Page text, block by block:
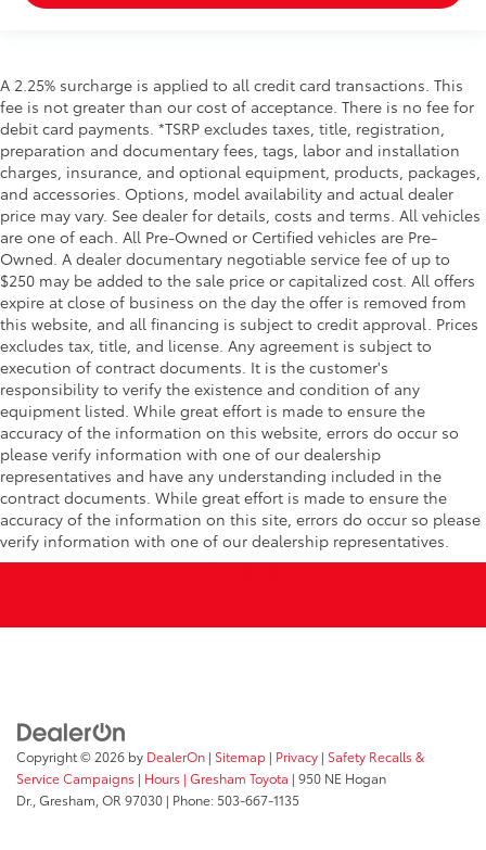
A 2.25% surcharge is applied to all credit card transactions. This
fee is not greater than our cost of acceptance. There is no fee for
debit card payments. *TSRP excludes taxes, title, registration,
preparation and documentary fees, tags, labor and installation
charges, insurance, and optional equipment, products, packages,
and accessories. Options, model availability and actual dealer
price may vary. See dealer for details, costs and terms. All vehicles
are one of each. All Pre-Owned or Certified vehicles are Pre-
Owned. A dealer documentary negotiable service fee of up to
$250 may be added to the sale price or capitalized cost. All offers
expire at close of business on the day the offer is removed from
this website, and all financing is subject to credit approval. Prices
excludes tax, title, and license. Any agreement is subject to
execution of contract documents. It is the customer's
responsibility to verify the existence and condition of any
equipment listed. While great effort is made to ensure the
accuracy of the information on this website, errors do occur so
please verify information with one of our dealership
representatives and have any understanding included in the
contract documents. While great effort is made to ensure the
accuracy of the information on this site, errors do occur so please
verify information with one of our dealership representatives.
Copyright © 2026 by DealerOn | Sitemap | Privacy | Safety Recalls &
Service Campaigns | Hours | Gresham Toyota | 950 NE Hogan
Dr., Gresham, OR 97030 | Phone: 503-667-1135